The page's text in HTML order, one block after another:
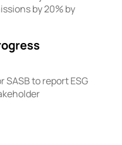
by 20% by
SASB to report ESG